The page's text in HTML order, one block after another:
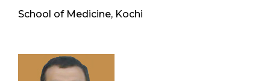
School of Medicine, Kochi